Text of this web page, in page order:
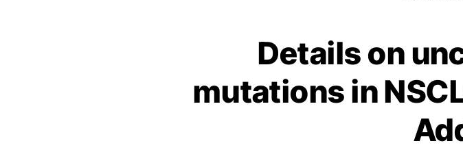
Details on
mutations in